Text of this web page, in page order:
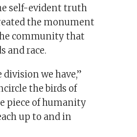
self-evident truth
the monument
community that
and race.
we have,”
the birds of
piece of humanity
up to and in